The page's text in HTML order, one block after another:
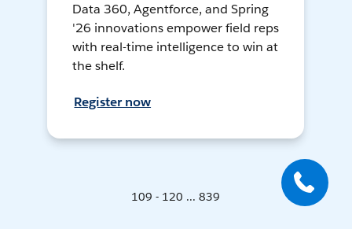
Data 360, Agentforce, and Spring
'26 innovations empower field reps
with real-time intelligence to win at
the shelf.
Register now
109 - 120 ... 839